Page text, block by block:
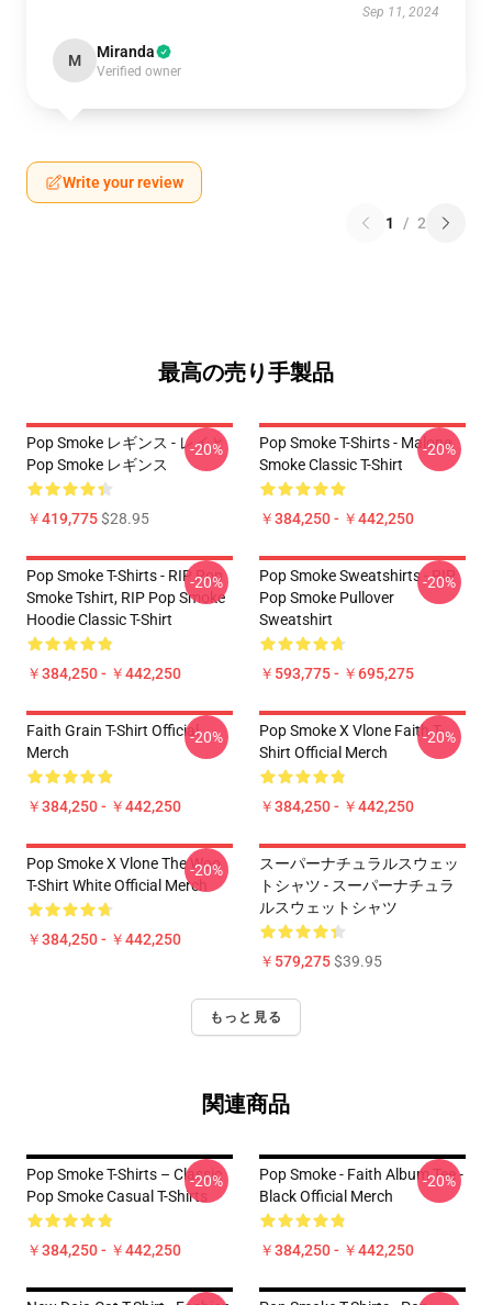
Sep 11, 2024
M Miranda
Verified owner
Write your review
1 / 2
最高の売り手製品
Pop Smoke レギンス - レイと
Pop Smoke レギンス
￥419,775$28.95
-20%
Pop Smoke T-Shirts - Malone
Smoke Classic T-Shirt
￥384,250 - ￥442,250
-20%
Pop Smoke T-Shirts - RIP Pop
Smoke Tshirt, RIP Pop Smoke
Hoodie Classic T-Shirt
￥384,250 - ￥442,250
-20%
Pop Smoke Sweatshirts - RIP
Pop Smoke Pullover
Sweatshirt
￥593,775 - ￥695,275
-20%
Faith Grain T-Shirt Official
Merch
￥384,250 - ￥442,250
-20%
Pop Smoke X Vlone Faith T-
Shirt Official Merch
￥384,250 - ￥442,250
-20%
Pop Smoke X Vlone The Woo
T-Shirt White Official Merch
￥384,250 - ￥442,250
-20%
スーパーナチュラルスウェッ
トシャツ - スーパーナチュラ
ルスウェットシャツ
￥579,275$39.95
もっと見る
関連商品
Pop Smoke T-Shirts – Classic
Pop Smoke Casual T-Shirts
￥384,250 - ￥442,250
-20%
Pop Smoke - Faith Album Tee -
Black Official Merch
￥384,250 - ￥442,250
-20%